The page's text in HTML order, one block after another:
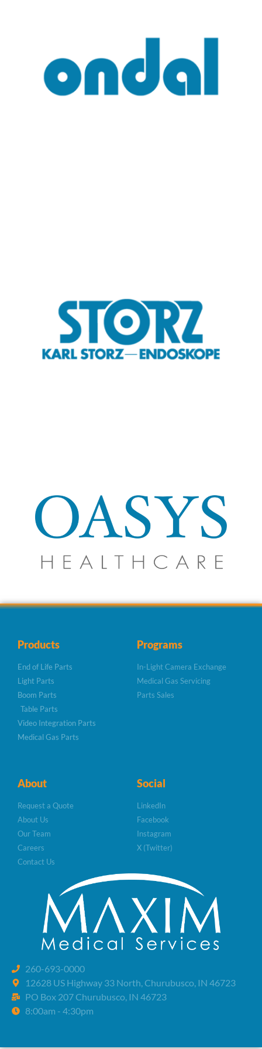
Products
End of Life Parts
Light Parts
Boom Parts
Table Parts
Video Integration Parts
Medical Gas Parts
Programs
In-Light Camera Exchange
Medical Gas Servicing
Parts Sales
About
Request a Quote
About Us
Our Team
Careers
Contact Us
Social
LinkedIn
Facebook
Instagram
X (Twitter)
260-693-0000
12628 US Highway 33 North, Churubusco, IN 46723
PO Box 207 Churubusco, IN 46723
8:00am - 4:30pm